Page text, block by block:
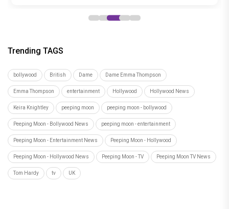
Trending TAGS
bollywood British Dame Dame Emma Thompson
Emma Thompson entertainment Hollywood Hollywood News
Keira Knightley peeping moon peeping moon - bollywood
Peeping Moon - Bollywood News peeping moon - entertainment
Peeping Moon - Entertainment News Peeping Moon - Hollywood
Peeping Moon - Hollywood News Peeping Moon - TV Peeping Moon TV News
Tom Hardy tv UK